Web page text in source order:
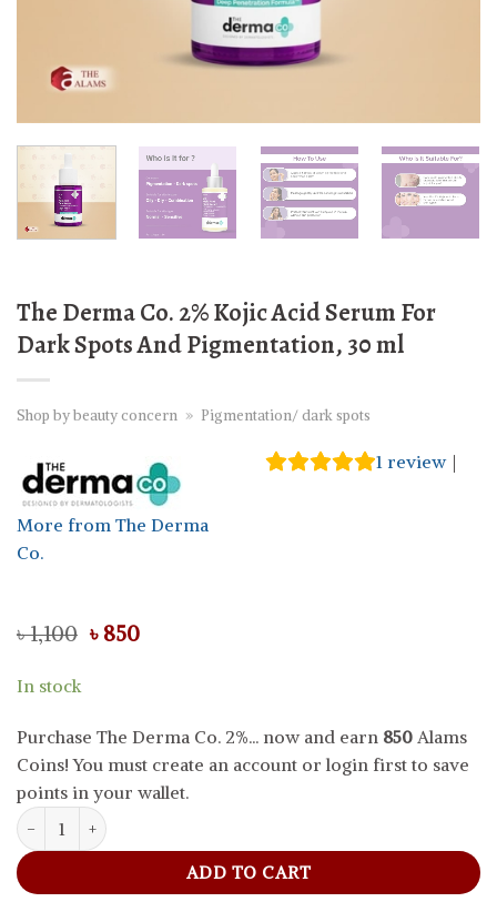
The Derma Co. 2% Kojic Acid Serum For
Dark Spots And Pigmentation, 30 ml
Shop by beauty concern » Pigmentation/ dark spots
More from The Derma
Co.
1 review |
৳1,100 Original
৳ 850Current
In stock
Purchase The Derma Co. 2%... now and earn 850 Alams
Coins! You must create an account or login first to save
points in your wallet.
The Derma Co. 2% Kojic Acid Serum For Dark Spots And
ADD TO CART